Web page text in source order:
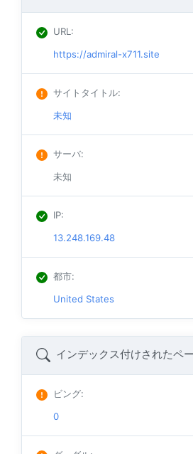
URL:
https://admiral-x711.site
サイトタイトル:
未知
サーバ:
未知
IP:
13.248.169.48
都市:
United States
インデックス付けされたペ
ビング:
0